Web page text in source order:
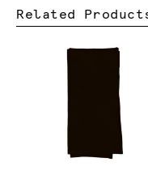
Related